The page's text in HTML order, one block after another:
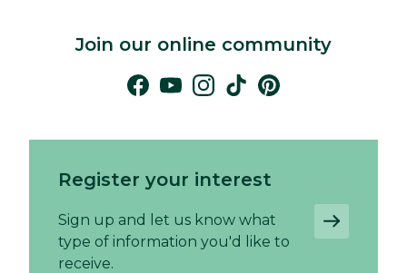
Join our online community
Register your interest
Sign up and let us know what
type of information you'd like to
receive.